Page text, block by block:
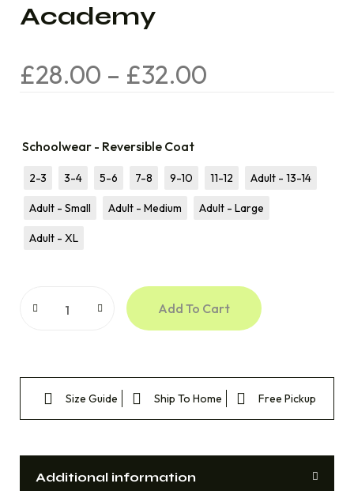
Academy
£28.00 – £32.00
Schoolwear - Reversible Coat
2-3 3-4 5-6 7-8 9-10 11-12 Adult - 13-14
Adult - Small Adult - Medium Adult - Large
Adult - XL
Add To Cart
Size Guide Ship To Home Free Pickup
Additional information